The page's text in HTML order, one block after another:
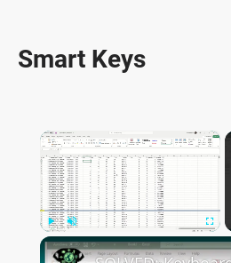
Smart Keys
×
Play Unmute